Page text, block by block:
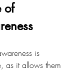
of
is
as it allows them